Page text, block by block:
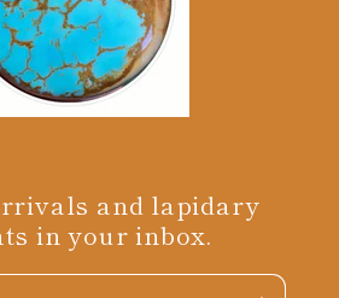
and lapidary
in your inbox.